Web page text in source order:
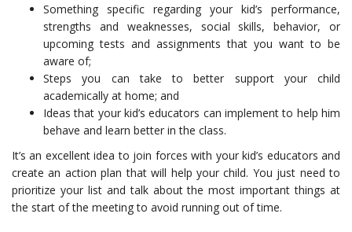
Something specific regarding your kid’s performance,
strengths and weaknesses, social skills, behavior, or
upcoming tests and assignments that you want to be
aware of;
Steps you can take to better support your child
academically at home; and
Ideas that your kid’s educators can implement to help him
behave and learn better in the class.
It’s an excellent idea to join forces with your kid’s educators and
create an action plan that will help your child. You just need to
prioritize your list and talk about the most important things at
the start of the meeting to avoid running out of time.